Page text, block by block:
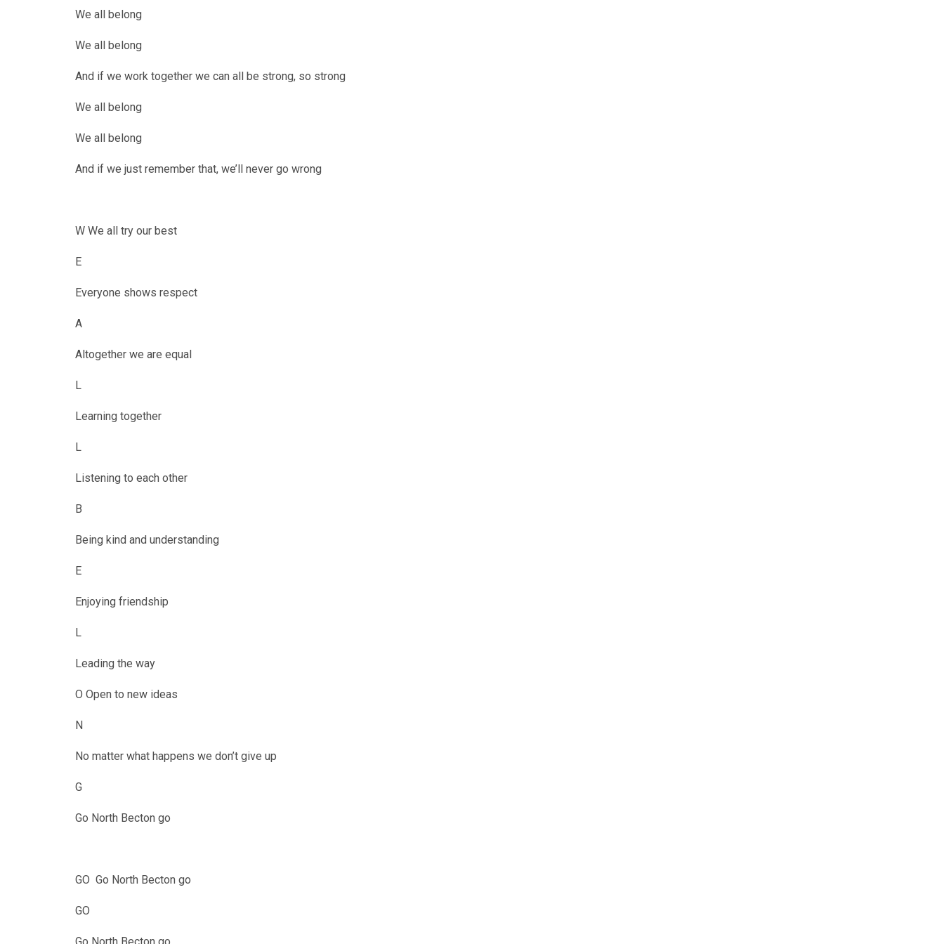
We all belong
We all belong
And if we work together we can all be strong, so strong
We all belong
We all belong
And if we just remember that, we’ll never go wrong
W We all try our best
E
Everyone shows respect
A
Altogether we are equal
L
Learning together
L
Listening to each other
B
Being kind and understanding
E
Enjoying friendship
L
Leading the way
O Open to new ideas
N
No matter what happens we don’t give up
G
Go North Becton go
GO Go North Becton go
GO
Go North Becton go